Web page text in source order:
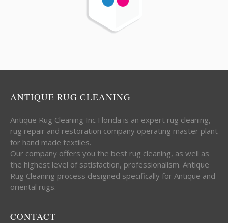
ANTIQUE RUG CLEANING
Antique Rug Cleaning Inc Florida is an expert rug cleaning,
rug repair and restoration company operating master plant
for hand made textiles.
Our company offers you the best rug cleaning, as well as
the highest level of satisfaction, professionalism. Antique
Rug Cleaning process designed specifically for Antique and
oriental rugs.
CONTACT